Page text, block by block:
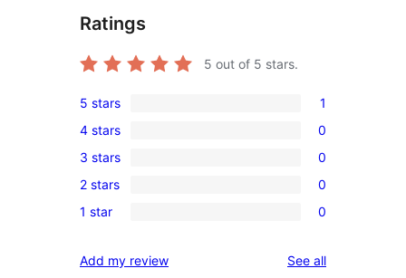
Ratings
5 out of 5 stars.
1
5-
star
review
5 stars 1
0
4-
star
reviews
4 stars 0
0
3-
star
3 stars 0
0
2-
reviews
2 stars 0
0
star
1 star 0
Add my review See allreviews